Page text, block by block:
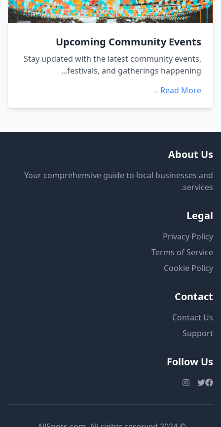
Upcoming Community Events
Stay updated with the latest community events,
festivals, and gatherings happening...
Read More →
About Us
Your comprehensive guide to local businesses and
services.
Legal
Privacy Policy
Terms of Service
Cookie Policy
Contact
Contact Us
Support
Follow Us